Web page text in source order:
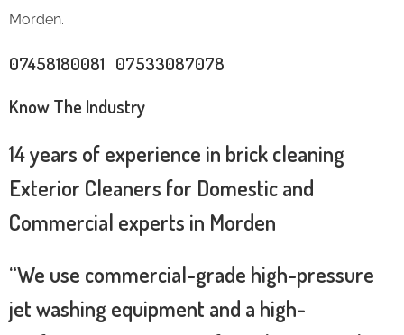
Morden.
07458180081 07533087078
Know The Industry
14 years of experience in brick cleaning
Exterior Cleaners for Domestic and
Commercial experts in Morden
“We use commercial-grade high-pressure
jet washing equipment and a high-